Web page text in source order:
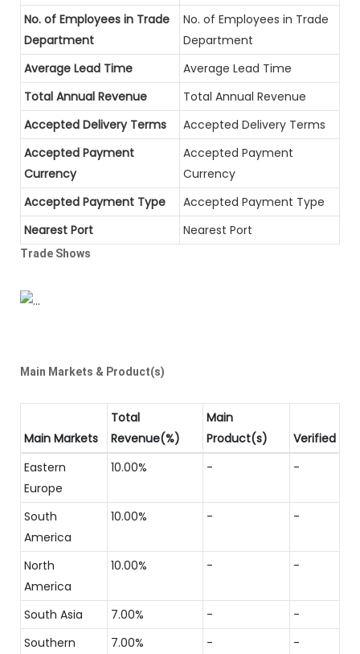
No. of Employees in Trade
Department
No. of Employees in Trade
Department
Average Lead Time
Average Lead Time
Total Annual Revenue
Total Annual Revenue
Accepted Delivery Terms
Accepted Delivery Terms
Accepted Payment
Currency
Accepted Payment
Currency
Accepted Payment Type
Accepted Payment Type
Nearest Port
Nearest Port
Trade Shows
Main Markets & Product(s)
Main Markets
Total
Revenue(%)
Main
Product(s)
Verified
Eastern
Europe
10.00% - -
South
America
10.00% - -
North
America
10.00% - -
South Asia 7.00% -
-
Southern
7.00% - -